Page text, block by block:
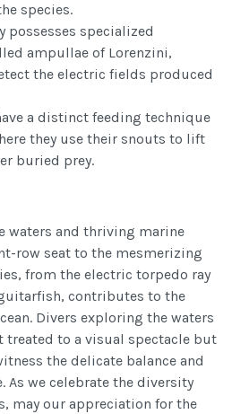
species.
possesses specialized
ampullae of Lorenzini,
the electric fields produced
a distinct feeding technique
they use their snouts to lift
buried prey.
waters and thriving marine
row seat to the mesmerizing
from the electric torpedo ray
contributes to the
Divers exploring the waters
to a visual spectacle but
the delicate balance and
As we celebrate the diversity
may our appreciation for the